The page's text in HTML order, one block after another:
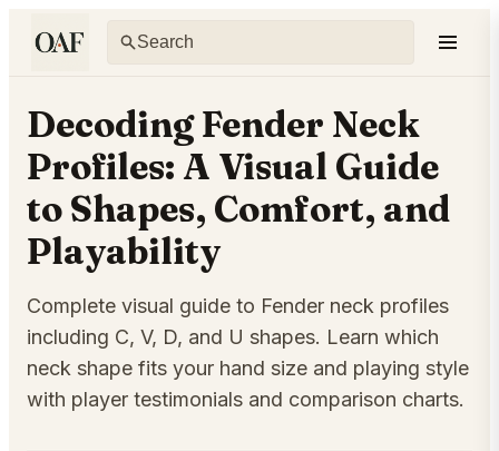
Decoding Fender Neck
Profiles: A Visual Guide
to Shapes, Comfort, and
Playability
Complete visual guide to Fender neck profiles
including C, V, D, and U shapes. Learn which
neck shape fits your hand size and playing style
with player testimonials and comparison charts.